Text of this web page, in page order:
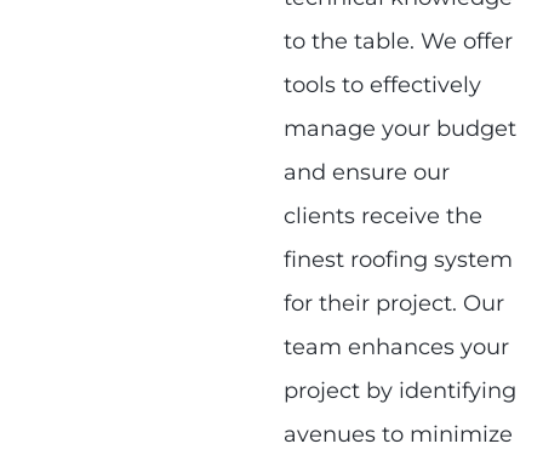
to the table. We offer
tools to effectively
manage your budget
and ensure our
clients receive the
finest roofing system
for their project. Our
team enhances your
project by identifying
avenues to minimize